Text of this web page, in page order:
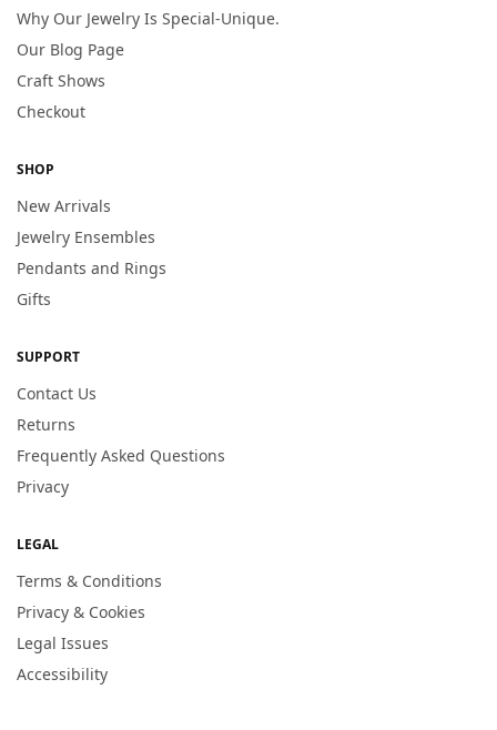
Why Our Jewelry Is Special-Unique.
Our Blog Page
Craft Shows
Checkout
SHOP
New Arrivals
Jewelry Ensembles
Pendants and Rings
Gifts
SUPPORT
Contact Us
Returns
Frequently Asked Questions
Privacy
LEGAL
Terms & Conditions
Privacy & Cookies
Legal Issues
Accessibility